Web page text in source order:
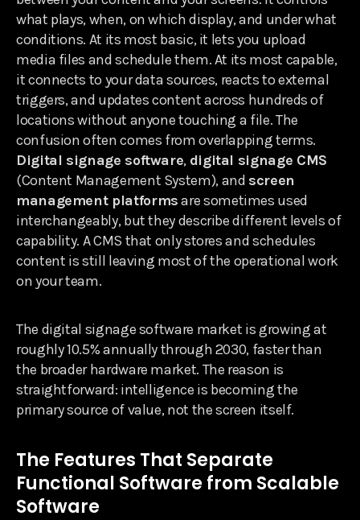
what plays, when, on which display, and under what
conditions. At its most basic, it lets you upload
media files and schedule them. At its most capable,
it connects to your data sources, reacts to external
triggers, and updates content across hundreds of
locations without anyone touching a file. The
confusion often comes from overlapping terms.
Digital signage software, digital signage CMS
(Content Management System), and screen
management platformsare sometimes used
interchangeably, but they describe different levels of
capability. A CMS that only stores and schedules
content is still leaving most of the operational work
on your team.
The digital signage software market is growing at
roughly 10.5% annually through 2030, faster than
the broader hardware market. The reason is
straightforward: intelligence is becoming the
primary source of value, not the screen itself.
The Features That Separate
Functional Software from Scalable
Software